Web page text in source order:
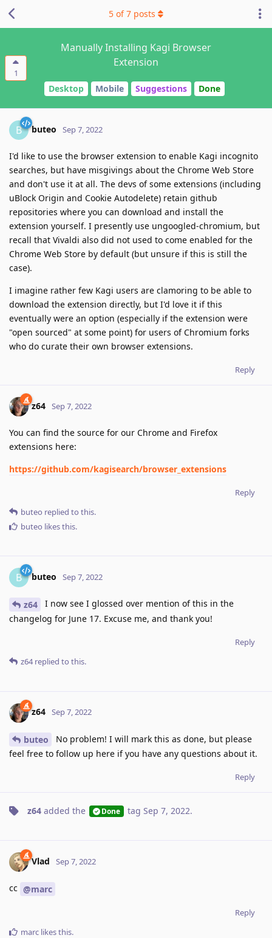
1
Manually Installing Kagi Browser
Extension
Desktop Mobile Suggestions Done
5 of7 posts
B buteo Sep 7, 2022
I'd like to use the browser extension to enable Kagi incognito
searches, but have misgivings about the Chrome Web Store
and don't use it at all. The devs of some extensions (including
uBlock Origin and Cookie Autodelete) retain github
repositories where you can download and install the
extension yourself. I presently use ungoogled-chromium, but
recall that Vivaldi also did not used to come enabled for the
Chrome Web Store by default (but unsure if this is still the
case).
I imagine rather few Kagi users are clamoring to be able to
download the extension directly, but I'd love it if this
eventually were an option (especially if the extension were
"open sourced" at some point) for users of Chromium forks
who do curate their own browser extensions.
Reply
z64 Sep 7, 2022
You can find the source for our Chrome and Firefox
extensions here:
https://github.com/kagisearch/browser_extensions
Reply
buteo replied to this.
buteo likes this.
B buteo Sep 7, 2022
z64
I now see I glossed over mention of this in the
changelog for June 17. Excuse me, and thank you!
Reply
z64replied to this.
z64 Sep 7, 2022
buteo
No problem! I will mark this as done, but please
feel free to follow up here if you have any questions about it.
Reply
z64 added the Done tag Sep 7, 2022.
Vlad Sep 7, 2022
cc @marc
Reply
marc likes this.